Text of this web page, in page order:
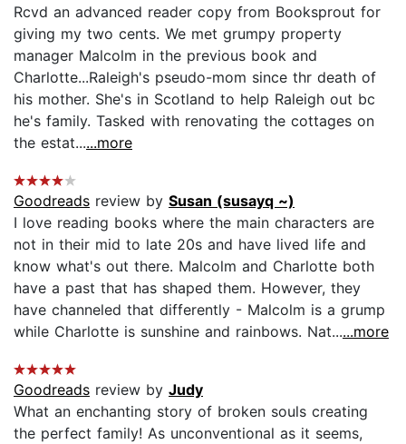
Rcvd an advanced reader copy from Booksprout for
giving my two cents. We met grumpy property
manager Malcolm in the previous book and
Charlotte...Raleigh's pseudo-mom since thr death of
his mother. She's in Scotland to help Raleigh out bc
he's family. Tasked with renovating the cottages on
the estat......more
Goodreads review by Susan (susayq ~)
I love reading books where the main characters are
not in their mid to late 20s and have lived life and
know what's out there. Malcolm and Charlotte both
have a past that has shaped them. However, they
have channeled that differently - Malcolm is a grump
while Charlotte is sunshine and rainbows. Nat......more
Goodreads review by Judy
What an enchanting story of broken souls creating
the perfect family! As unconventional as it seems,